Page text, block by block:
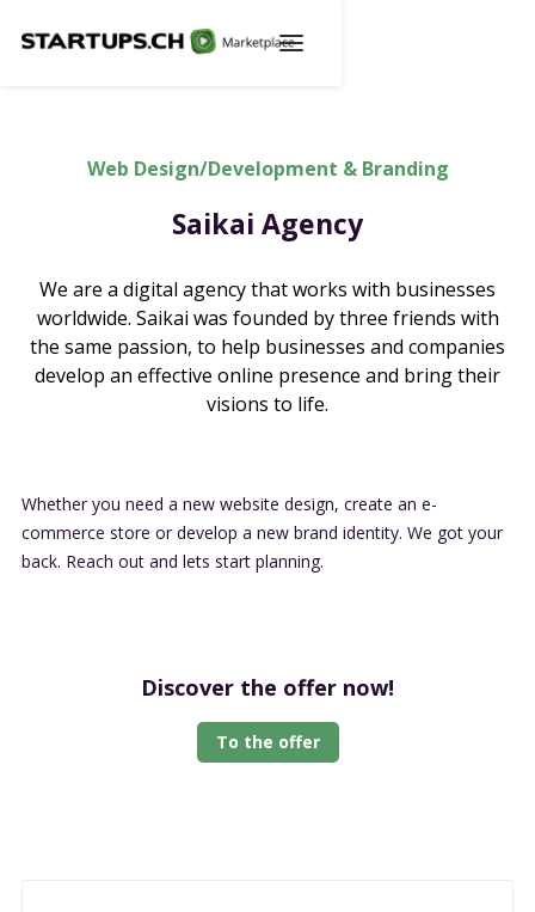
Web Design/Development & Branding
Saikai Agency
We are a digital agency that works with businesses
worldwide. Saikai was founded by three friends with
the same passion, to help businesses and companies
develop an effective online presence and bring their
visions to life.
Whether you need a new website design, create an e-
commerce store or develop a new brand identity. We got your
back. Reach out and lets start planning.
Discover the offer now!
To the offer